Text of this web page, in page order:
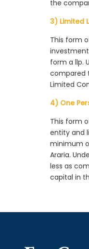
the
3) Limited
This form
form a llp.
compared
Limited
4) One
This form
entity and
minimum
Araria.
less as
capital in